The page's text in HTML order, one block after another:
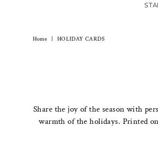
Home HOLIDAY CARDS
Share the joy of the season with
warmth of the holidays. Printed